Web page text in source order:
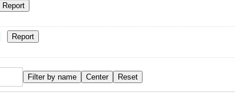
Report
Report
Filter by name Center Reset